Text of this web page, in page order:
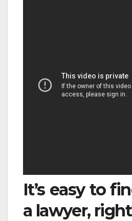
It’s easy to
a lawyer,